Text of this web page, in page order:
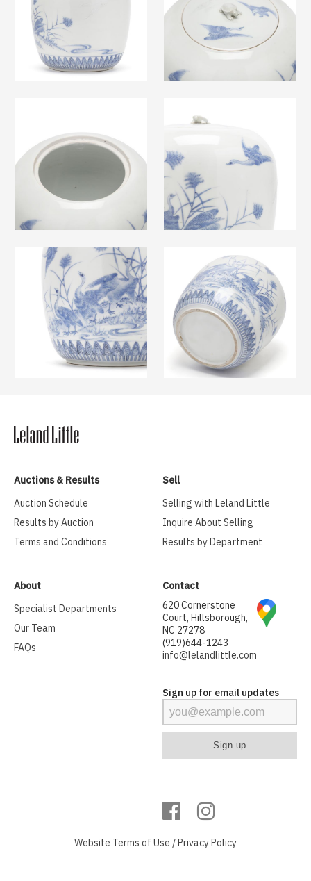
Auctions & Results
Auction Schedule
Results by Auction
Terms and Conditions
Sell
Selling with Leland Little
Inquire About Selling
Results by Department
About
Specialist Departments
Our Team
FAQs
Contact
620 Cornerstone
Court, Hillsborough,
NC 27278
(919)644-1243
info@lelandlittle.com
Sign up for email updates
Website Terms of Use / Privacy Policy